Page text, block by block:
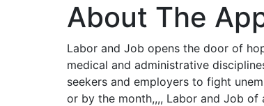
About The
Labor and Job opens the door of
medical and administrative
seekers and employers to fight
or by the month,,,, Labor and Job